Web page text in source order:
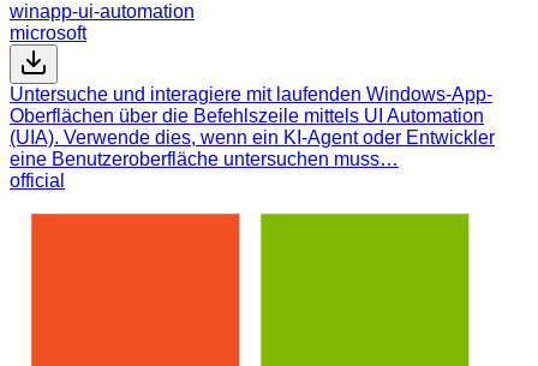
winapp-ui-automation
microsoft
Untersuche und interagiere mit laufenden Windows-App-
Oberflächen über die Befehlszeile mittels UI Automation
(UIA). Verwende dies, wenn ein KI-Agent oder Entwickler
eine Benutzeroberfläche untersuchen muss…
official